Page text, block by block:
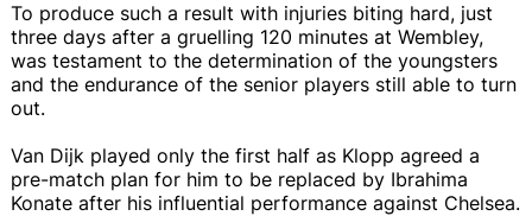
To produce such a result with injuries biting hard, just
three days after a gruelling 120 minutes at Wembley,
was testament to the determination of the youngsters
and the endurance of the senior players still able to turn
out.
Van Dijk played only the first half as Klopp agreed a
pre-match plan for him to be replaced by Ibrahima
Konate after his influential performance against Chelsea.